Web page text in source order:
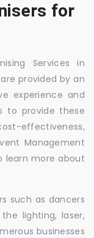
for
Services in
provided by an
experience and
to provide these
effectiveness,
Management
learn more about
such as dancers
lighting, laser,
businesses